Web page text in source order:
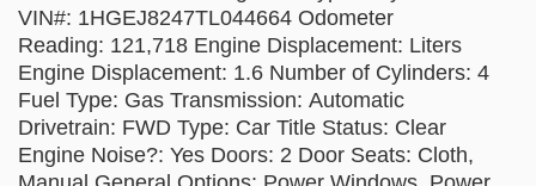
VIN#: 1HGEJ8247TL044664 Odometer
Reading: 121,718 Engine Displacement: Liters
Engine Displacement: 1.6 Number of Cylinders: 4
Fuel Type: Gas Transmission: Automatic
Drivetrain: FWD Type: Car Title Status: Clear
Engine Noise?: Yes Doors: 2 Door Seats: Cloth,